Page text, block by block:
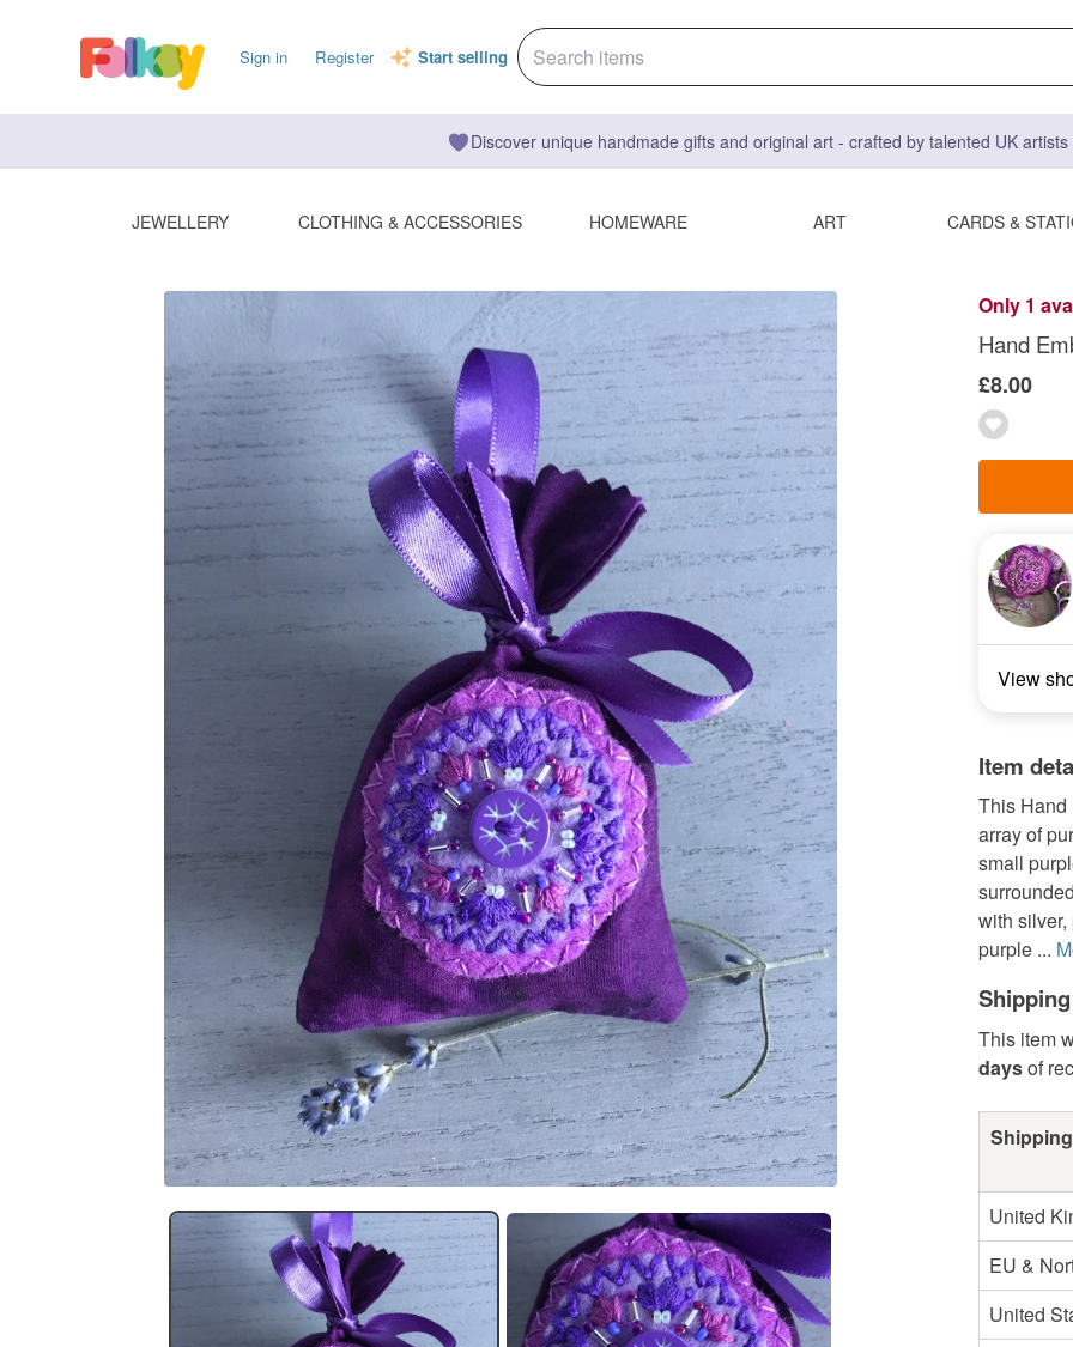
Sign in Register Start selling
Discover unique handmade gifts and original art - crafted by talented UK
JEWELLERY CLOTHING & ACCESSORIES HOMEWARE ART CARDS &
Only 1
Hand
£8.00
View
Item
This Hand
array of
small
with
purple ...
This item
daysof
United
EU &
United